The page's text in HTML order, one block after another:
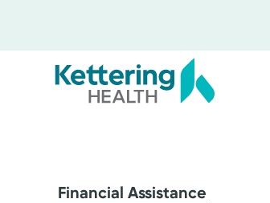
content
Financial Assistance